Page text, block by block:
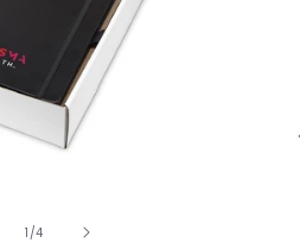
1 /of
4